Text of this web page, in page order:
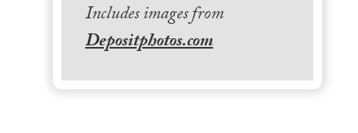
Includes images from
Depositphotos.com